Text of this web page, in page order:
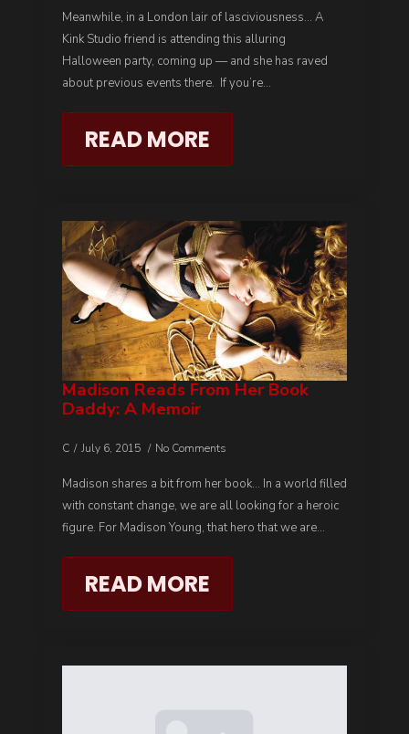
Meanwhile, in a London lair of lasciviousness… A
Kink Studio friend is attending this alluring
Halloween party, coming up — and she has raved
about previous events there. If you’re…
READ MORE
Madison Reads From Her Book
Daddy: A Memoir
C July 6, 2015 No Comments
Madison shares a bit from her book… In a world filled
with constant change, we are all looking for a heroic
figure. For Madison Young, that hero that we are…
READ MORE